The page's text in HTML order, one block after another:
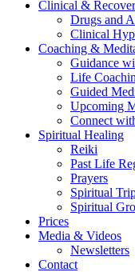
Clinical &
Drugs and
Clinical
Coaching &
Guidance
Life
Guided
Upcoming
Connect
Spiritual Healing
Reiki
Past Life
Prayers
Spiritual
Spiritual
Prices
Media & Videos
Newsletters
Contact